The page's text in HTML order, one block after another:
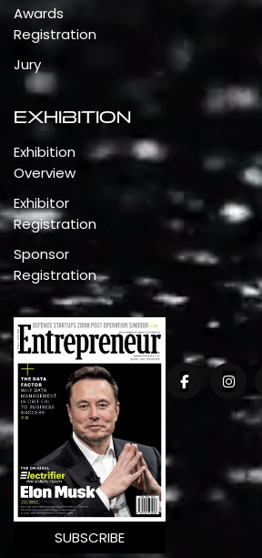
Awards
Registration
Jury
Exhibition
Exhibition
Overview
Exhibitor
Registration
Sponsor
Registration
SUBSCRIBE